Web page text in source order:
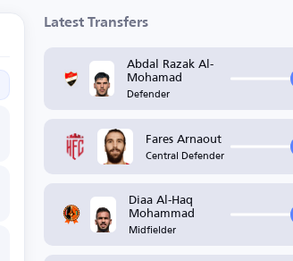
Latest Transfers
Abdal Razak Al-
Mohamad
Defender
Fares Arnaout
Central Defender
Diaa Al-Haq
Mohammad
Midfielder